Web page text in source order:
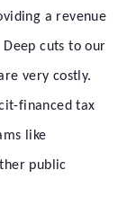
a revenue
cuts to our
very costly.
financed tax
like
public